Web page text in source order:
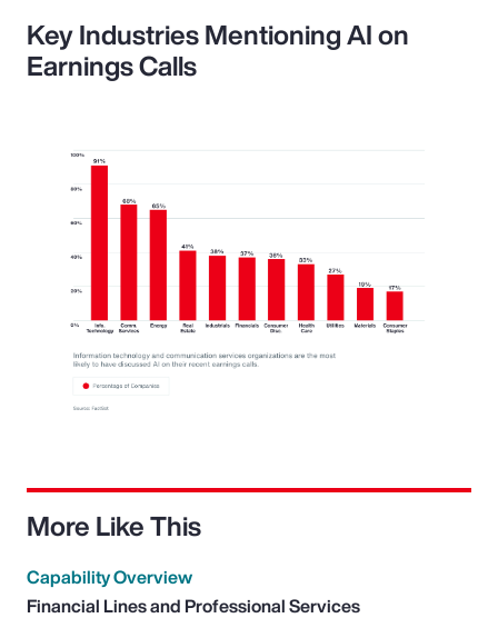
Key Industries Mentioning AI on
Earnings Calls
More Like This
Capability Overview
Financial Lines and Professional Services